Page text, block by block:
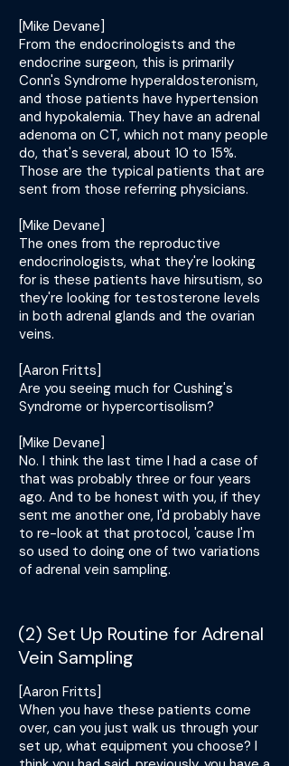
[Mike Devane]
From the endocrinologists and the
endocrine surgeon, this is primarily
Conn's Syndrome hyperaldosteronism,
and those patients have hypertension
and hypokalemia. They have an adrenal
adenoma on CT, which not many people
do, that's several, about 10 to 15%.
Those are the typical patients that are
sent from those referring physicians.
[Mike Devane]
The ones from the reproductive
endocrinologists, what they're looking
for is these patients have hirsutism, so
they're looking for testosterone levels
in both adrenal glands and the ovarian
veins.
[Aaron Fritts]
Are you seeing much for Cushing's
Syndrome or hypercortisolism?
[Mike Devane]
No. I think the last time I had a case of
that was probably three or four years
ago. And to be honest with you, if they
sent me another one, I'd probably have
to re-look at that protocol, 'cause I'm
so used to doing one of two variations
of adrenal vein sampling.
(2) Set Up Routine for Adrenal
Vein Sampling
[Aaron Fritts]
When you have these patients come
over, can you just walk us through your
set up, what equipment you choose? I